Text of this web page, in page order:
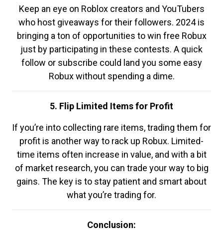
Keep an eye on Roblox creators and YouTubers
who host giveaways for their followers. 2024 is
bringing a ton of opportunities to win free Robux
just by participating in these contests. A quick
follow or subscribe could land you some easy
Robux without spending a dime.
5. Flip Limited Items for Profit
If you’re into collecting rare items, trading them for
profit is another way to rack up Robux. Limited-
time items often increase in value, and with a bit
of market research, you can trade your way to big
gains. The key is to stay patient and smart about
what you’re trading for.
Conclusion: